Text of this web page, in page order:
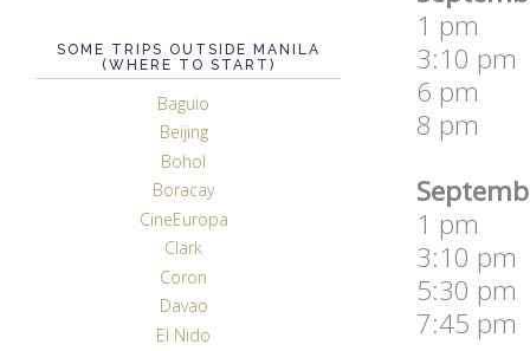
1 pm
3:10 pm
6 pm
8 pm
1 pm
3:10 pm
5:30 pm
7:45 pm
SOME TRIPS OUTSIDE MANILA
(WHERE TO START)
Baguio
Beijing
Bohol
Boracay
CineEuropa
Clark
Coron
Davao
El Nido